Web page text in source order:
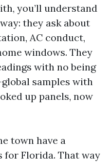
you’ll understand
they ask about
AC conduct,
windows. They
with no being
samples with
up panels, now
town have a
for Florida. That way